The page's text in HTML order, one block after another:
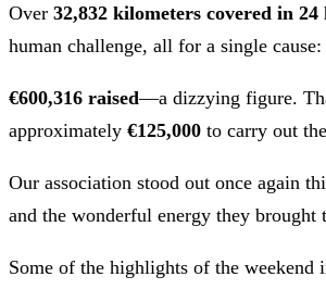
Over 32,832 kilometers covered in 24
human challenge, all for a single cause:
€600,316 raised—a dizzying figure.
approximately €125,000 to carry out
Our association stood out once again
and the wonderful energy they brought
Some of the highlights of the weekend